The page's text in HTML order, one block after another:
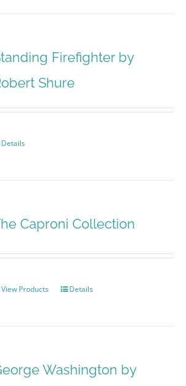
Firefighter by
Shure
Details
Caproni Collection
View Products Details
Washington by